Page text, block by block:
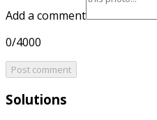
Add a comment
0/4000
Post comment
Solutions